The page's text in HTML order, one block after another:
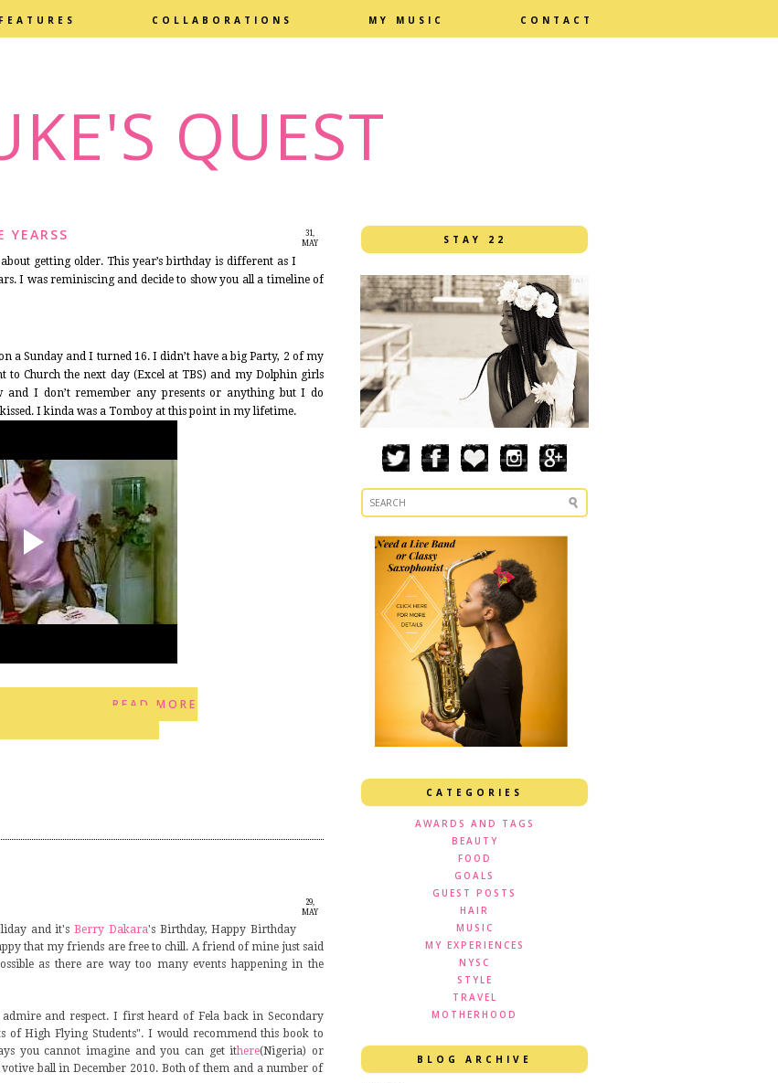
FEATURES COLLABORATIONS MY MUSIC CONTACT
QUEST
31,
MAY
YEARSS
getting older. This year’s birthday is different as I
I was reminiscing and decide to show you all a timeline of
a Sunday and I turned 16. I didn’t have a big Party, 2 of my
to Church the next day (Excel at TBS) and my Dolphin girls
I don’t remember any presents or anything but I do
I kinda was a Tomboy at this point in my lifetime.
READ MORE
29,
MAY
and it's Berry Dakara's Birthday, Happy Birthday
that my friends are free to chill. A friend of mine just said
as there are way too many events happening in the
and respect. I first heard of Fela back in Secondary
of High Flying Students". I would recommend this book to
you cannot imagine and you can get ithere(Nigeria) or
ball in December 2010. Both of them and a number of
STAY 22
CATEGORIES
AWARDS AND TAGS
BEAUTY
FOOD
GOALS
GUEST POSTS
HAIR
MUSIC
MY EXPERIENCES
NYSC
STYLE
TRAVEL
MOTHERHOOD
BLOG ARCHIVE